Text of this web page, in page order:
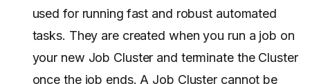
used for running fast and robust automated
tasks. They are created when you run a job on
your new Job Cluster and terminate the Cluster
once the job ends. A Job Cluster cannot be